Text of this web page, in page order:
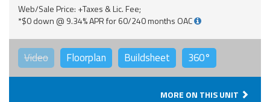
Web/Sale Price: +Taxes & Lic. Fee;
*$0 down @ 9.34% APR for 60/240 months OAC
Video Floorplan Buildsheet 360°
MORE ON THIS UNIT